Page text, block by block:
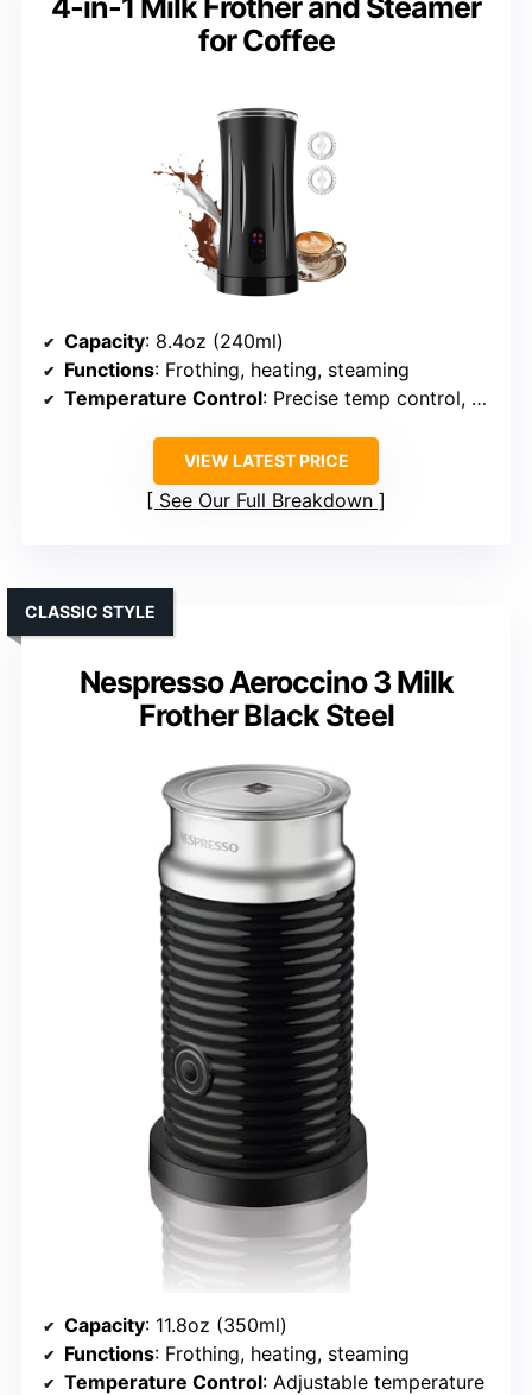
for Coffee
Capacity: 8.4oz (240ml)
Functions: Frothing, heating, steaming
Temperature Control: Precise temp control, auto shut-off
VIEW LATEST PRICE
See Our Full Breakdown
Nespresso Aeroccino 3 Milk
Frother Black Steel
CLASSIC STYLE
Capacity: 11.8oz (350ml)
Functions: Frothing, heating, steaming
Temperature Control: Adjustable temperature